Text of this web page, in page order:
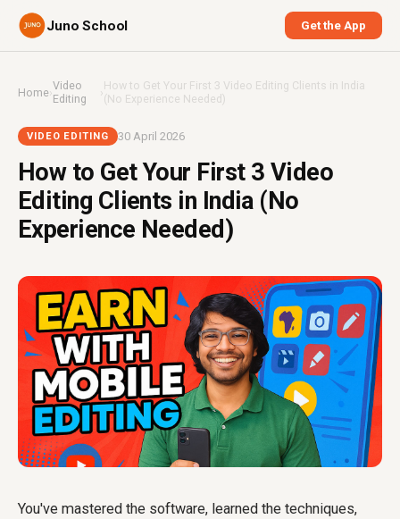
Juno School Get the App
Home›Video
Editing
›How to Get Your First 3 Video Editing Clients in India
(No Experience Needed)
VIDEO EDITING 30 April 2026
How to Get Your First 3 Video
Editing Clients in India (No
Experience Needed)
You've mastered the software, learned the techniques,